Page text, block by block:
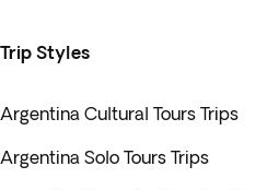
Trip Styles
Argentina Cultural Tours Trips
Argentina Solo Tours Trips